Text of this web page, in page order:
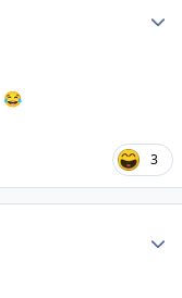
😂
3